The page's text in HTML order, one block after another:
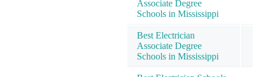
Associate Degree
Schools in Mississippi
Best Electrician
Associate Degree
Schools in Mississippi